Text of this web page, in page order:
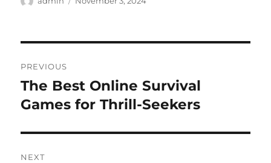
navigation
PREVIOUS
Previous
post:
The Best Online Survival
Games for Thrill-Seekers
NEXT